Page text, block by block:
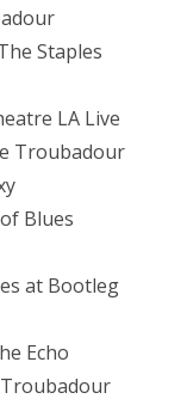
Staples
LA Live
Troubadour
Blues
at Bootleg
Echo